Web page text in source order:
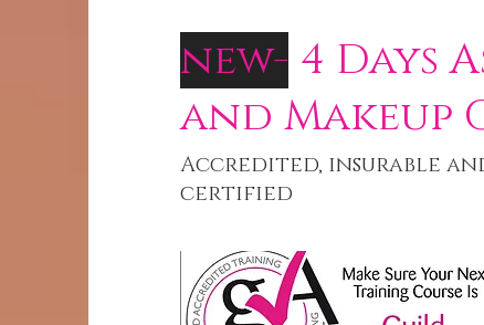
new- 4 Days
and Makeup
Accredited, insurable
certified